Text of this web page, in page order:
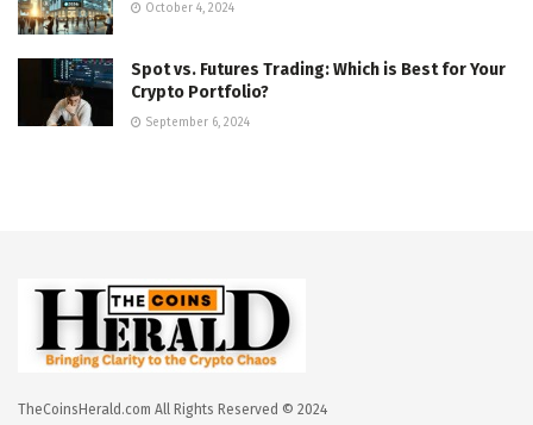
October 4, 2024
Spot vs. Futures Trading: Which is Best for Your
Crypto Portfolio?
September 6, 2024
TheCoinsHerald.com All Rights Reserved © 2024